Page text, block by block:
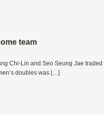
team
Chi-Lin and Seo Seung Jae traded
doubles was […]